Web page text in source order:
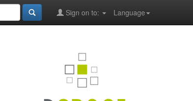
Language
Sign on to: